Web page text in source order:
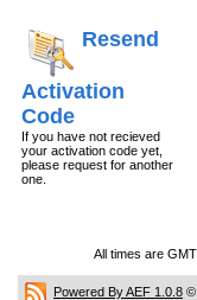
Resend
Activation
Code
If you have not recieved
your activation code yet,
please request for another
one.
All times are
Powered By AEF 1.0.8 ©